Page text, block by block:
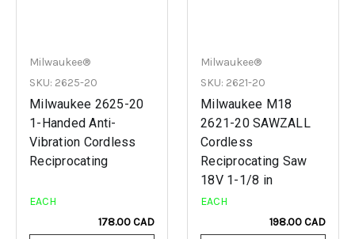
Milwaukee®
SKU: 2625-20
Milwaukee 2625-20
1-Handed Anti-
Vibration Cordless
Reciprocating
EACH
178.00 CAD
Milwaukee®
SKU: 2621-20
Milwaukee M18
2621-20 SAWZALL
Cordless
Reciprocating Saw
18V 1-1/8 in
EACH
198.00 CAD